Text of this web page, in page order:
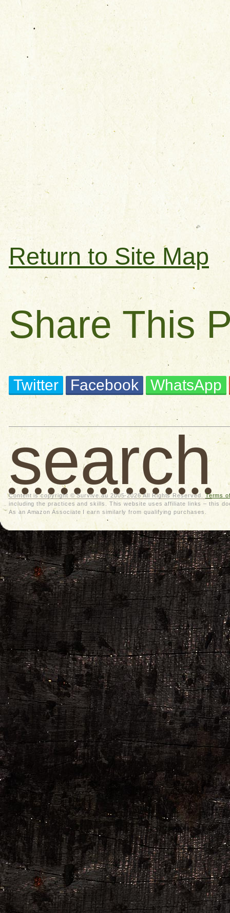
Return to Site Map
Share This
Twitter Facebook WhatsApp
search
Content is copyright © Survive.au 2005-2026 All Rights Reserved. Terms
including the practices and skills. This website uses affiliate links – this
As an Amazon Associate I earn similarly from qualifying purchases.